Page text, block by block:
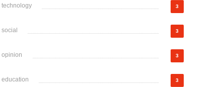
technology 3
social 3
opinion 3
education 3